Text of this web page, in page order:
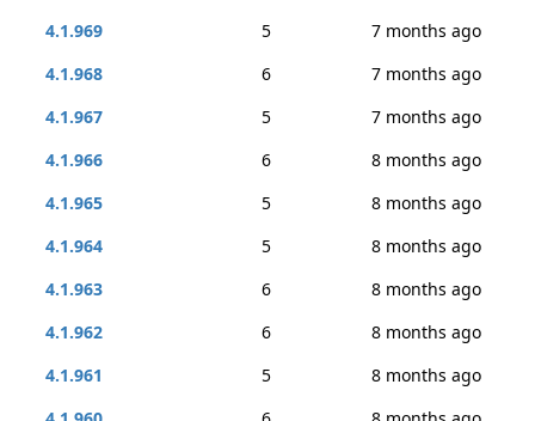
4.1.969
5
7 months ago
4.1.968
6
7 months ago
4.1.967
5
7 months ago
4.1.966
6
8 months ago
4.1.965
5
8 months ago
4.1.964
5
8 months ago
4.1.963
6
8 months ago
4.1.962
6
8 months ago
4.1.961
5
8 months ago